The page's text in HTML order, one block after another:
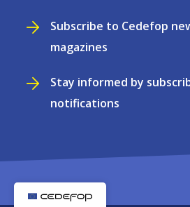
Subscribe to Cedefop
magazines
Stay informed by
notifications